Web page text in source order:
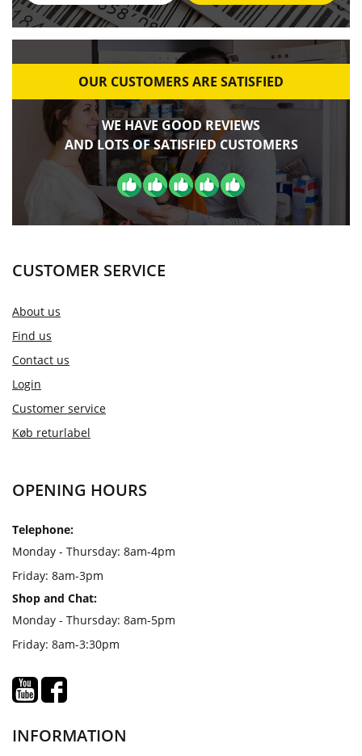
OUR CUSTOMERS ARE SATISFIED
WE HAVE GOOD REVIEWS
AND LOTS OF SATISFIED CUSTOMERS
CUSTOMER SERVICE
About us
Find us
Contact us
Login
Customer service
Køb returlabel
OPENING HOURS
Telephone:
Monday - Thursday: 8am-4pm
Friday: 8am-3pm
Shop and Chat:
Monday - Thursday: 8am-5pm
Friday: 8am-3:30pm
INFORMATION